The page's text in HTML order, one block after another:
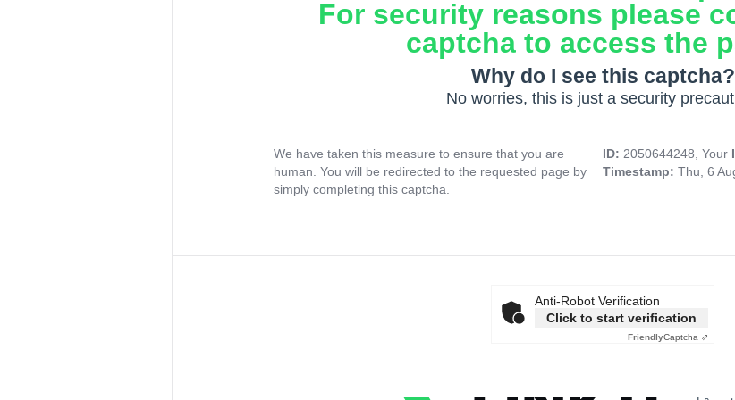
For security reasons please
captcha to access the
Why do I see this captcha?
No worries, this is just a security
We have taken this measure to ensure that you are
human. You will be redirected to the requested page by
simply completing this captcha.
ID: 2050644248, Your
Timestamp: Thu, 6
Anti-Robot Verification
Click to start verification
FriendlyCaptcha ⇗